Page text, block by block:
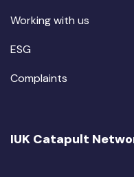
Working with us
ESG
Complaints
IUK Catapult